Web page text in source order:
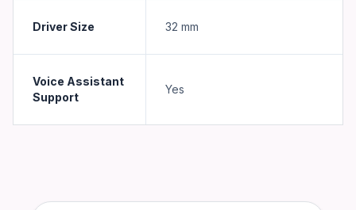
Driver Size 32 mm
Voice Assistant
Support
Yes